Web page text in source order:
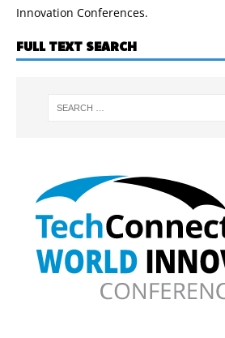
Innovation Conferences.
FULL TEXT SEARCH